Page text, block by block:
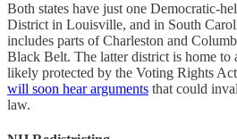
Both states have just one Democratic-
District in Louisville, and in South
includes parts of Charleston and
Black Belt. The latter district is home to
likely protected by the Voting Rights
will soon hear arguments that could
law.